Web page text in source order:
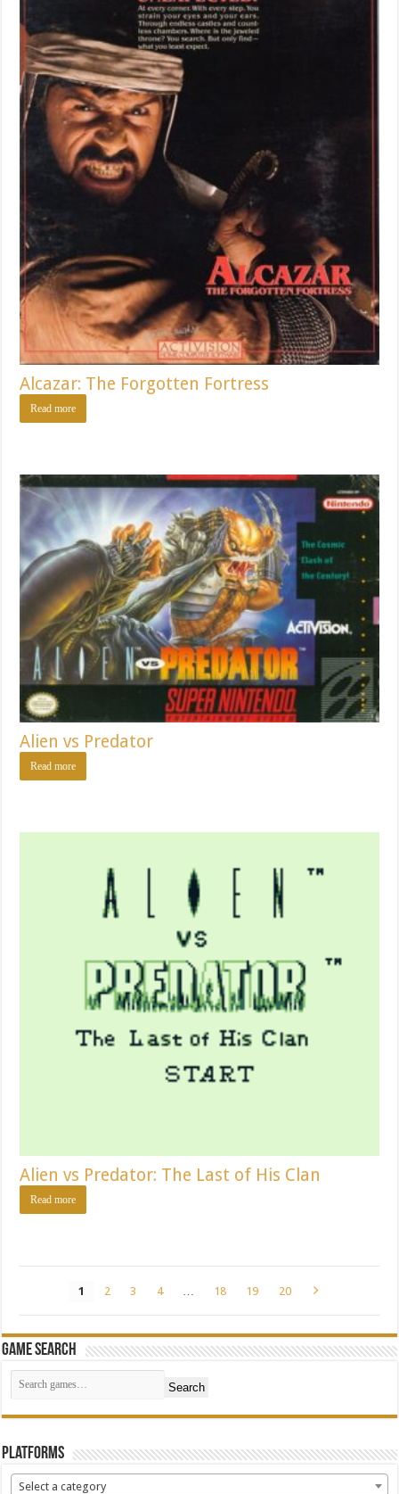
Alcazar: The Forgotten Fortress
Read more
Alien vs Predator
Read more
Alien vs Predator: The Last of His Clan
Read more
1 2 3 4 … 18 19 20
Game Search
Search
Platforms
Select a category